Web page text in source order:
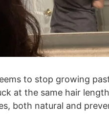
to stop growing
at the same hair
both natural and